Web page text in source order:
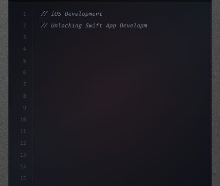
1
2
3
4
5
6
7
8
9
10
11
12
13
14
15
// iOS Development
// Unlocking Swift App Development: How Apa...